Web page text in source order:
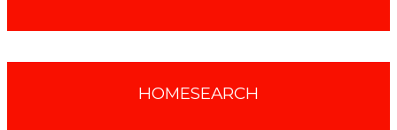
HOMESEARCH